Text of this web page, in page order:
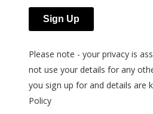
Sign Up
Please note - your privacy is
not use your details for any
you sign up for and details are
Policy